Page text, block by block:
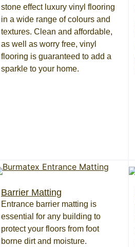
stone effect luxury vinyl flooring
in a wide range of colours and
textures. Clean and affordable,
as well as worry free, vinyl
flooring is guaranteed to add a
sparkle to your home.
Barrier Matting
Entrance barrier matting is
essential for any building to
protect your floors from foot
borne dirt and moisture.